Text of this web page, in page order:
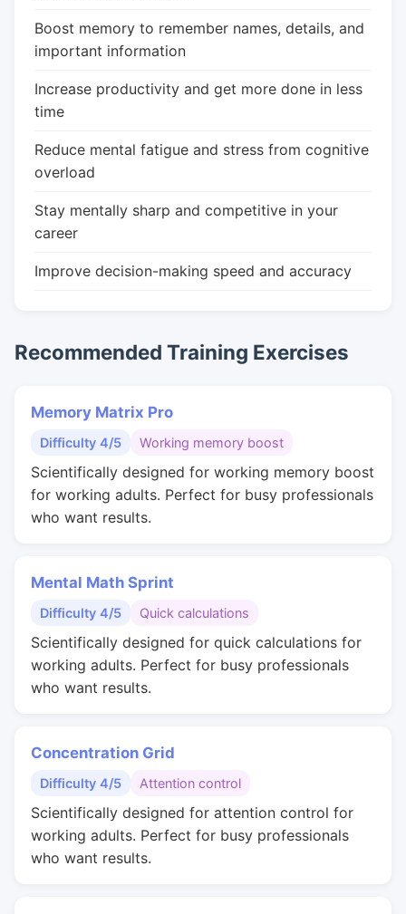
Boost memory to remember names, details, and
important information
Increase productivity and get more done in less
time
Reduce mental fatigue and stress from cognitive
overload
Stay mentally sharp and competitive in your
career
Improve decision-making speed and accuracy
Recommended Training Exercises
Memory Matrix Pro
Difficulty 4/5 Working memory boost
Scientifically designed for working memory boost
for working adults. Perfect for busy professionals
who want results.
Mental Math Sprint
Difficulty 4/5 Quick calculations
Scientifically designed for quick calculations for
working adults. Perfect for busy professionals
who want results.
Concentration Grid
Difficulty 4/5 Attention control
Scientifically designed for attention control for
working adults. Perfect for busy professionals
who want results.